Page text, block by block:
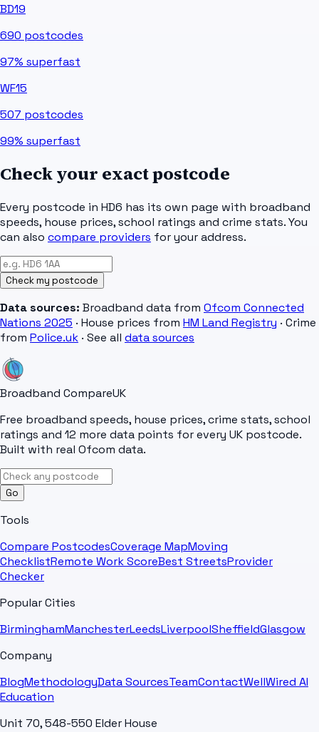
BD19
690 postcodes
97% superfast
WF15
507 postcodes
99% superfast
Check your exact postcode
Every postcode in HD6 has its own page with broadband
speeds, house prices, school ratings and crime stats. You
can also compare providers for your address.
Check my postcode
Data sources: Broadband data from Ofcom Connected
Nations 2025 · House prices from HM Land Registry · Crime
from Police.uk · See all data sources
Broadband CompareUK
Free broadband speeds, house prices, crime stats, school
ratings and 12 more data points for every UK postcode.
Built with real Ofcom data.
Go
Tools
Compare PostcodesCoverage MapMoving
ChecklistRemote Work ScoreBest StreetsProvider
Checker
Popular Cities
BirminghamManchesterLeedsLiverpoolSheffieldGlasgow
Company
BlogMethodologyData SourcesTeamContactWellWired AI
Education
Unit 70, 548-550 Elder House